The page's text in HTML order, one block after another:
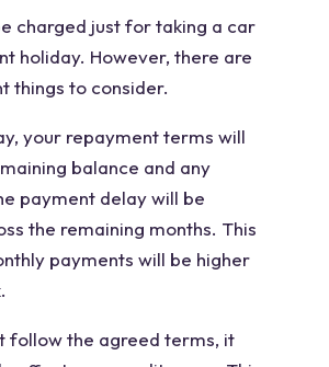
charged just for taking a car
holiday. However, there are
things to consider.
your repayment terms will
balance and any
payment delay will be
the remaining months. This
payments will be higher
follow the agreed terms, it